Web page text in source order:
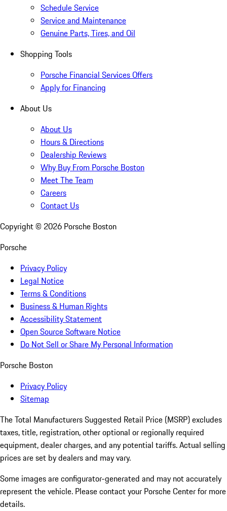
Schedule Service
Service and Maintenance
Genuine Parts, Tires, and Oil
Shopping Tools
Porsche Financial Services Offers
Apply for Financing
About Us
About Us
Hours & Directions
Dealership Reviews
Why Buy From Porsche Boston
Meet The Team
Careers
Contact Us
Copyright © 2026 Porsche Boston
Porsche
Privacy Policy
Legal Notice
Terms & Conditions
Business & Human Rights
Accessibility Statement
Open Source Software Notice
Do Not Sell or Share My Personal Information
Porsche Boston
Privacy Policy
Sitemap
The Total Manufacturers Suggested Retail Price (MSRP) excludes
taxes, title, registration, other optional or regionally required
equipment, dealer charges, and any potential tariffs. Actual selling
prices are set by dealers and may vary.
Some images are configurator-generated and may not accurately
represent the vehicle. Please contact your Porsche Center for more
details.